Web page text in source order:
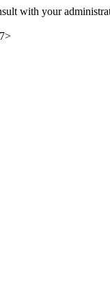
with your